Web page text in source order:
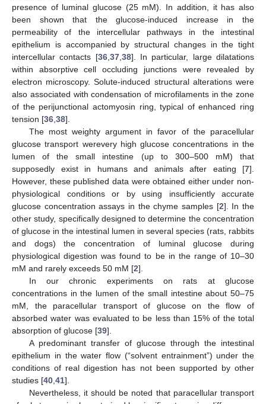
presence of luminal glucose (25 mM). In addition, it has also
been shown that the glucose-induced increase in the
permeability of the intercellular pathways in the intestinal
epithelium is accompanied by structural changes in the tight
intercellular contacts [36, 37, 38]. In particular, large dilatations
within absorptive cell occluding junctions were revealed by
electron microscopy. Solute-induced structural alterations were
also associated with condensation of microfilaments in the zone
of the perijunctional actomyosin ring, typical of enhanced ring
tension [36 38].
The most weighty argument in favor of the paracellular
glucose transport werevery high glucose concentrations in the
lumen of the small intestine (up to 300–500 mM) that
supposedly exist in humans and animals after eating [7].
However, these published data were obtained either under non-
physiological conditions or by using insufficiently accurate
glucose concentration assays in the chyme samples [2]. In the
other study, specifically designed to determine the concentration
of glucose in the intestinal lumen in several species (rats, rabbits
and dogs) the concentration of luminal glucose during
physiological digestion was found to be in the range of 10–30
mM and rarely exceeds 50 mM [2].
In our chronic experiments on rats at glucose
concentrations in the lumen of the small intestine about 50–75
mM, the paracellular transport of glucose on the flow of
absorbed water was evaluated to be less than 15% of the total
absorption of glucose [39].
A predominant transfer of glucose through the intestinal
epithelium in the water flow (“solvent entrainment”) under the
conditions of real digestion has not been supported by other
studies [40 41].
Nevertheless, it should be noted that paracellular transport